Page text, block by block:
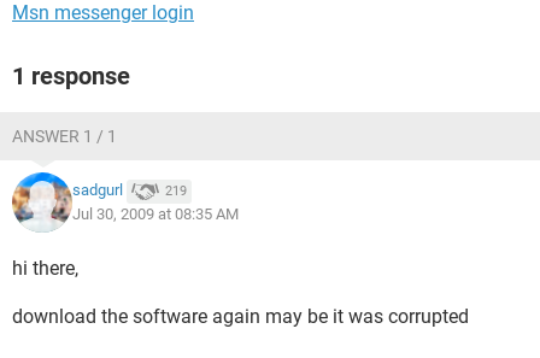
Msn messenger login
1 response
ANSWER 1 / 1
sadgurl 219
Jul 30, 2009 at 08:35 AM
hi there,
download the software again may be it was corrupted